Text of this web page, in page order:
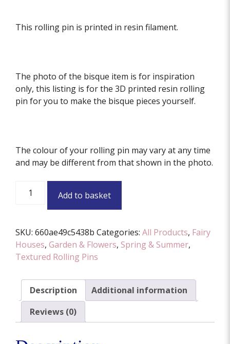
This rolling pin is printed in resin filament.
The photo of the bisque item is for inspiration
only, this listing is for the 3D printed resin rolling
pin for you to make the bisque pieces yourself.
The colour of your rolling pin may vary at any time
and may be different from that shown in the photo.
Textured
12.5cm/5inches
quantity
Add to basket
SKU: 660ae49c5438b Categories: All Products, Fairy
Houses, Garden & Flowers, Spring & Summer,
Textured Rolling Pins
Description
Additional information
Reviews (0)